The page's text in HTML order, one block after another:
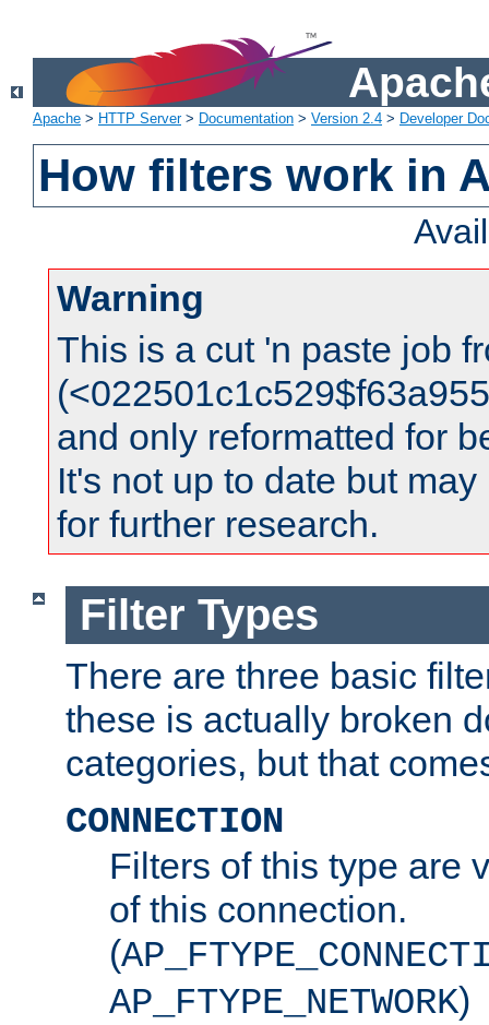
Apache > HTTP Server> Documentation > Version 2.4 > Developer
How filters work in
Warning
This is a cut 'n paste job
and only reformatted for
It's not up to date but
for further research.
Filter Types
There are three basic
these is actually broken
categories, but that
CONNECTION
Filters of this type are
of this connection.
(
AP_FTYPE_NETWORK)